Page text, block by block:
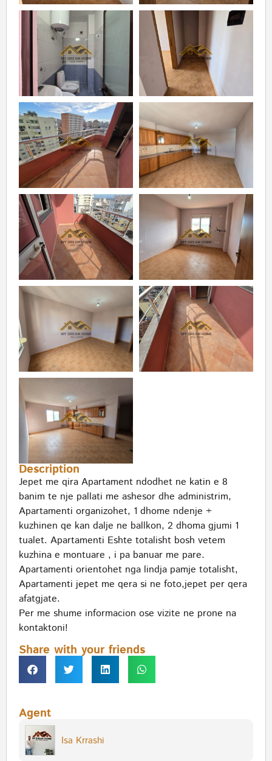
Description
Jepet me qira Apartament ndodhet ne katin e 8
banim te nje pallati me ashesor dhe administrim,
Apartamenti organizohet, 1 dhome ndenje +
kuzhinen qe kan dalje ne ballkon, 2 dhoma gjumi 1
tualet. Apartamenti Eshte totalisht bosh vetem
kuzhina e montuare , i pa banuar me pare.
Apartamenti orientohet nga lindja pamje totalisht,
Apartamenti jepet me qera si ne foto,jepet per qera
afatgjate.
Per me shume informacion ose vizite ne prone na
kontaktoni!
Share with your friends
Agent
Isa Krrashi